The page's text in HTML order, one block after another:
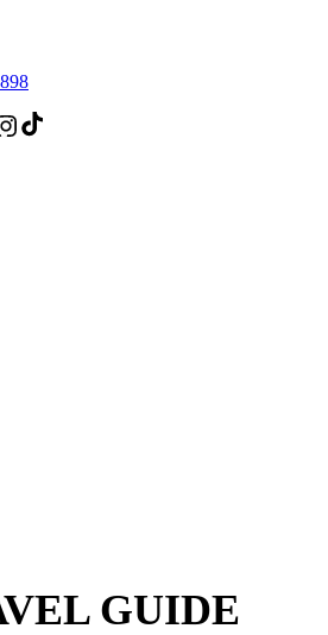
Instagram
GUIDE